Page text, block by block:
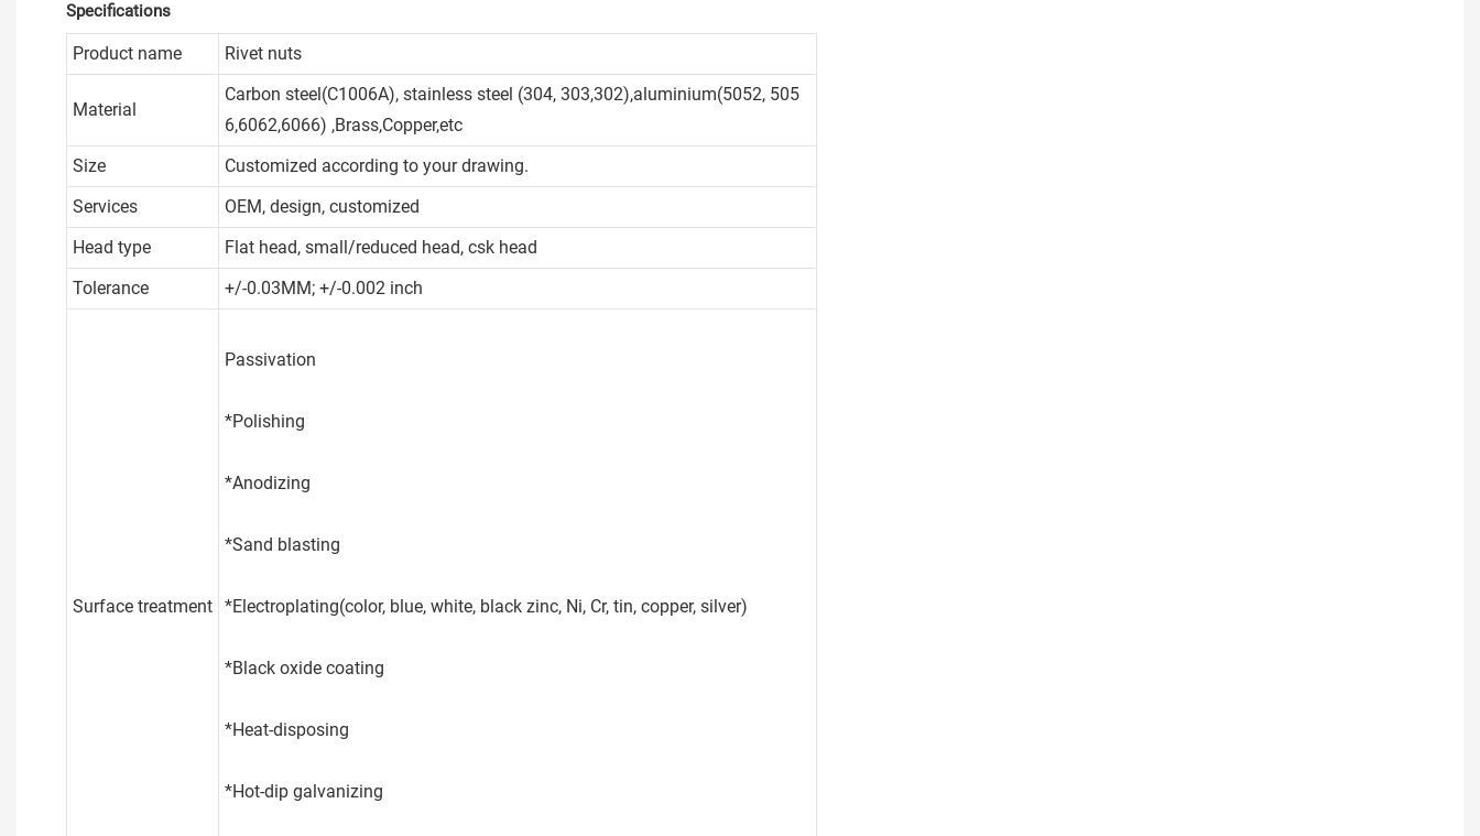
Specifications
Product name Rivet nuts
Material
Carbon steel(C1006A), stainless steel (304, 303,302),aluminium(5052, 505
6,6062,6066) ,Brass,Copper,etc
Size
Customized according to your drawing.
Services
OEM, design, customized
Head type
Flat head, small/reduced head, csk head
Tolerance
+/-0.03MM; +/-0.002 inch
Surface treatment
Passivation
*Polishing
*Anodizing
*Sand blasting
*Electroplating(color, blue, white, black zinc, Ni, Cr, tin, copper, silver)
*Black oxide coating
*Heat-disposing
*Hot-dip galvanizing